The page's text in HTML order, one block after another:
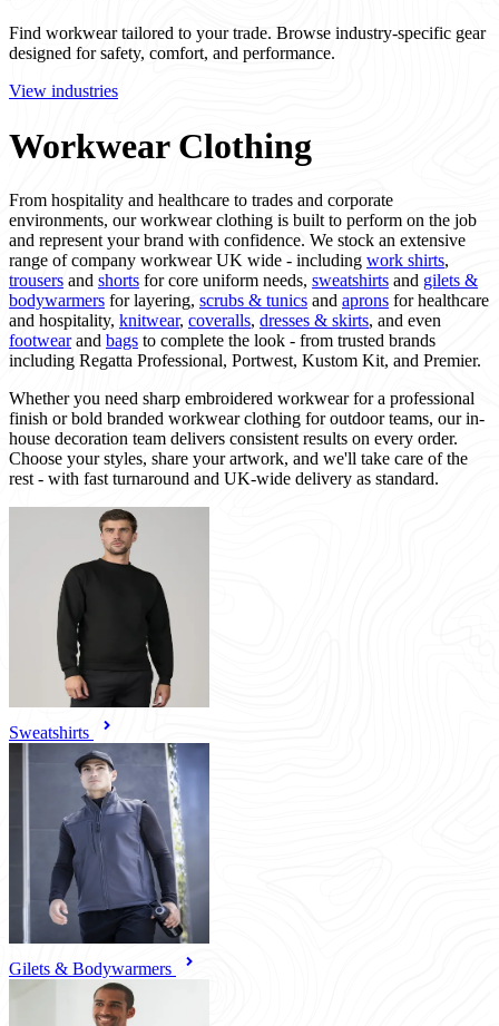
Find workwear tailored to your trade. Browse industry-specific gear
designed for safety, comfort, and performance.
View industries
Workwear Clothing
From hospitality and healthcare to trades and corporate
environments, our workwear clothing is built to perform on the job
and represent your brand with confidence. We stock an extensive
range of company workwear UK wide - including work shirts,
trousers and shorts for core uniform needs, sweatshirts and gilets &
bodywarmers for layering, scrubs & tunics and aprons for healthcare
and hospitality, knitwear, coveralls, dresses & skirts, and even
footwearand bags to complete the look - from trusted brands
including Regatta Professional, Portwest, Kustom Kit, and Premier.
Whether you need sharp embroidered workwear for a professional
finish or bold branded workwear clothing for outdoor teams, our in-
house decoration team delivers consistent results on every order.
Choose your styles, share your artwork, and we'll take care of the
rest - with fast turnaround and UK-wide delivery as standard.
Sweatshirts
Gilets & Bodywarmers